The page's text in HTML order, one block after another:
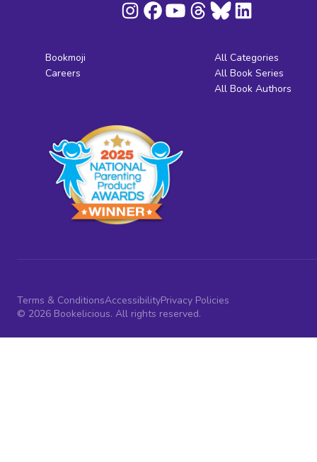
Bookmoji
Careers
All Categories
All Book Series
All Book Authors
Terms & ConditionsAccessibilityPrivacy Policies
© 2026 Bookelicious. All rights reserved.